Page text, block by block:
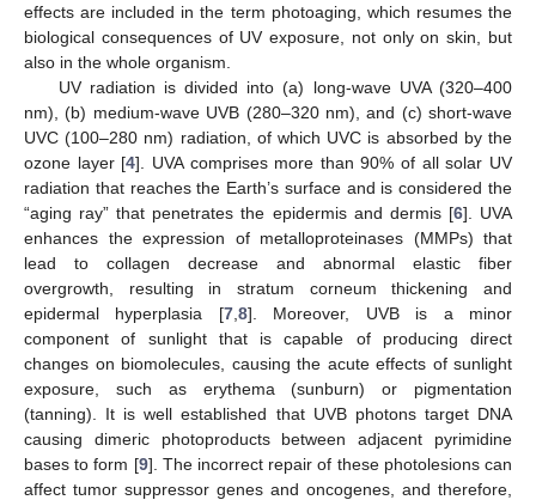
effects are included in the term photoaging, which resumes the
biological consequences of UV exposure, not only on skin, but
also in the whole organism.
UV radiation is divided into (a) long-wave UVA (320–400
nm), (b) medium-wave UVB (280–320 nm), and (c) short-wave
UVC (100–280 nm) radiation, of which UVC is absorbed by the
ozone layer [4]. UVA comprises more than 90% of all solar UV
radiation that reaches the Earth’s surface and is considered the
“aging ray” that penetrates the epidermis and dermis [6]. UVA
enhances the expression of metalloproteinases (MMPs) that
lead to collagen decrease and abnormal elastic fiber
overgrowth, resulting in stratum corneum thickening and
epidermal hyperplasia [7, 8]. Moreover, UVB is a minor
component of sunlight that is capable of producing direct
changes on biomolecules, causing the acute effects of sunlight
exposure, such as erythema (sunburn) or pigmentation
(tanning). It is well established that UVB photons target DNA
causing dimeric photoproducts between adjacent pyrimidine
bases to form [9]. The incorrect repair of these photolesions can
affect tumor suppressor genes and oncogenes, and therefore,